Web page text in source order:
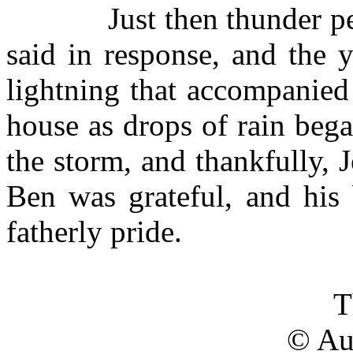
Just then thunder
said in response, and
lightning that
house as drops of rain
the storm, and thankfully,
Ben was grateful, and
fatherly pride.
©